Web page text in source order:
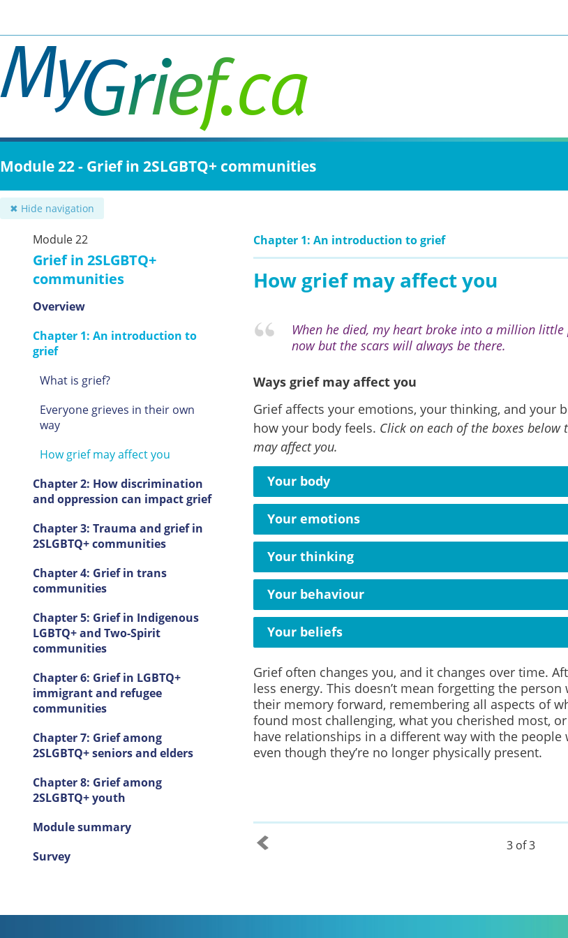
main
content
Module 22 - Grief in 2SLGBTQ+ communities
✖ Hide navigation
Module 22
Grief in 2SLGBTQ+
communities
Overview
Chapter 1: An introduction to
grief
What is grief?
Everyone grieves in their own
way
How grief may affect you
Chapter 2: How discrimination
and oppression can impact grief
Chapter 3: Trauma and grief in
2SLGBTQ+ communities
Chapter 4: Grief in trans
communities
Chapter 5: Grief in Indigenous
LGBTQ+ and Two-Spirit
communities
Chapter 6: Grief in LGBTQ+
immigrant and refugee
communities
Chapter 7: Grief among
2SLGBTQ+ seniors and elders
Chapter 8: Grief among
2SLGBTQ+ youth
Module summary
Survey
Chapter 1: An introduction to grief
How grief may affect you
When he died, my heart broke into a million little
now but the scars will always be there.
Ways grief may affect you
Grief affects your emotions, your thinking, and your
how your body feels. Click on each of the boxes below
may affect you.
Your body
Your emotions
Your thinking
Your behaviour
Your beliefs
Grief often changes you, and it changes over time.
less energy. This doesn’t mean forgetting the person
their memory forward, remembering all aspects of
found most challenging, what you cherished most,
have relationships in a different way with the people
even though they’re no longer physically present.
3 of 3